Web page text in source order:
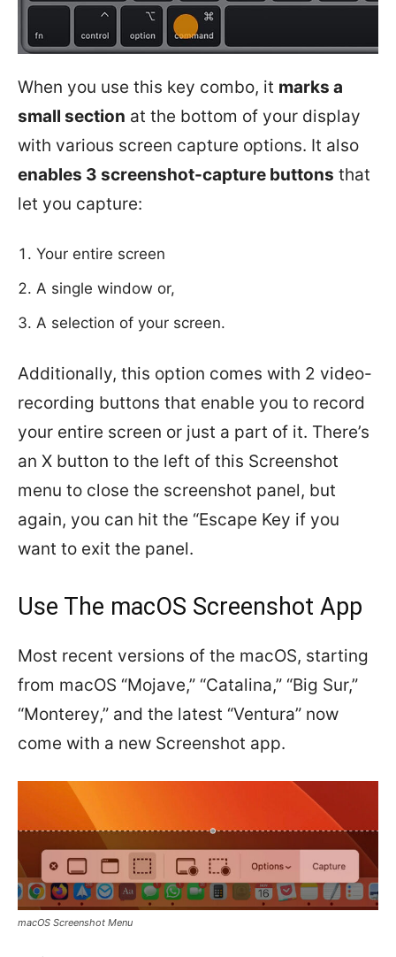
When you use this key combo, it marks a
small section at the bottom of your display
with various screen capture options. It also
enables 3 screenshot-capture buttons that
let you capture:
Your entire screen
A single window or,
A selection of your screen.
Additionally, this option comes with 2 video-
recording buttons that enable you to record
your entire screen or just a part of it. There’s
an X button to the left of this Screenshot
menu to close the screenshot panel, but
again, you can hit the “Escape Key if you
want to exit the panel.
Use The macOS Screenshot App
Most recent versions of the macOS, starting
from macOS “Mojave,” “Catalina,” “Big Sur,”
“Monterey,” and the latest “Ventura” now
come with a new Screenshot app.
macOS Screenshot Menu